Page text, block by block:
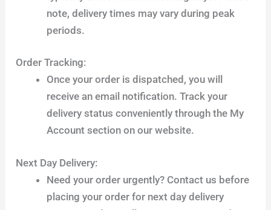
note, delivery times may vary during peak
periods.
Order Tracking:
Once your order is dispatched, you will
receive an email notification. Track your
delivery status conveniently through the My
Account section on our website.
Next Day Delivery:
Need your order urgently? Contact us before
placing your order for next day delivery